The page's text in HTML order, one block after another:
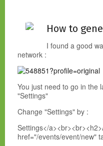
How to
I found a good
network :
You just need to go in the
"Settings"
Change "Settings" by :
Settings</
href="/events/event/new"